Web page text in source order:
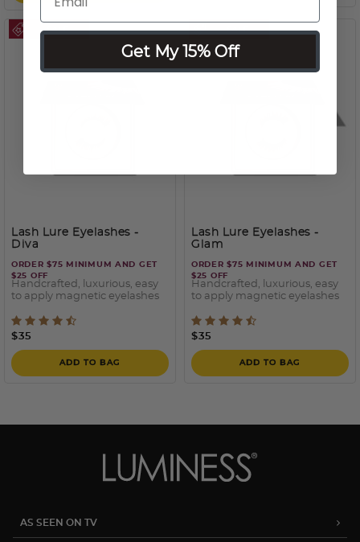
Lash Lure Eyelashes -
Diva
ORDER $75 MINIMUM AND GET
$25 OFF
Handcrafted, luxurious, easy
to apply magnetic eyelashes
3.7 out of 5 Customer Rating
$35
ADD TO BAG
Lash Lure Eyelashes -
Glam
ORDER $75 MINIMUM AND GET
$25 OFF
Handcrafted, luxurious, easy
to apply magnetic eyelashes
5 out of 5 Customer Rating
$35
ADD TO BAG
AS SEEN ON TV
Get My 15% Off